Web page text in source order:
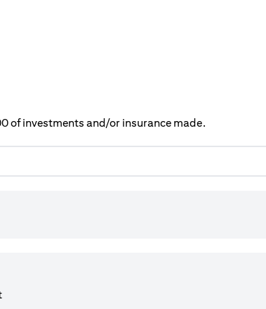
of investments and/or insurance made.